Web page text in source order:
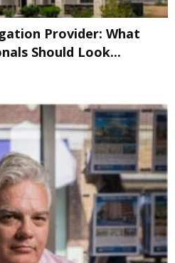
Provider: What
Should Look...